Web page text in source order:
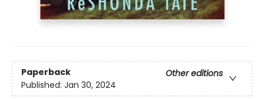
Paperback
Other editions
Published: Jan 30, 2024